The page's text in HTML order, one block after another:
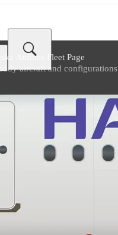
Airlines Fleet Page
aircraft and configurations